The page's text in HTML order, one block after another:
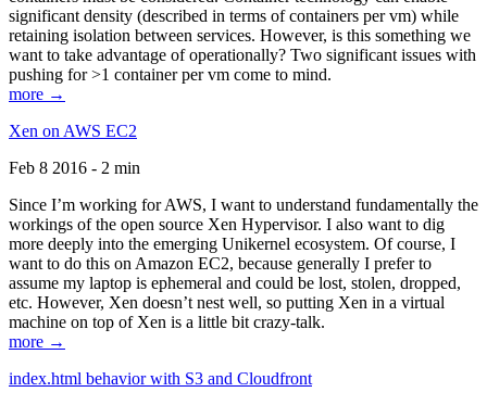
significant density (described in terms of containers per vm) while
retaining isolation between services. However, is this something we
want to take advantage of operationally? Two significant issues with
pushing for >1 container per vm come to mind.
more →
Xen on AWS EC2
Feb 8 2016 - 2 min
Since I’m working for AWS, I want to understand fundamentally the
workings of the open source Xen Hypervisor. I also want to dig
more deeply into the emerging Unikernel ecosystem. Of course, I
want to do this on Amazon EC2, because generally I prefer to
assume my laptop is ephemeral and could be lost, stolen, dropped,
etc. However, Xen doesn’t nest well, so putting Xen in a virtual
machine on top of Xen is a little bit crazy-talk.
more →
index.html behavior with S3 and Cloudfront